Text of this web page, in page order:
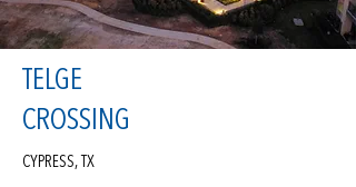
TELGE
CROSSING
CYPRESS, TX